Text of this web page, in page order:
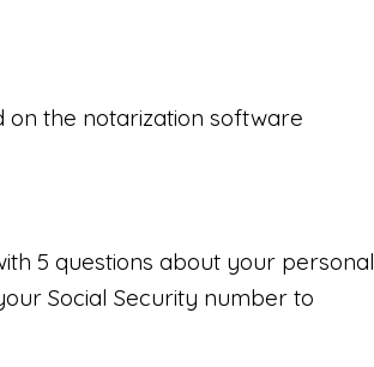
on the notarization software
5 questions about your personal
Social Security number to